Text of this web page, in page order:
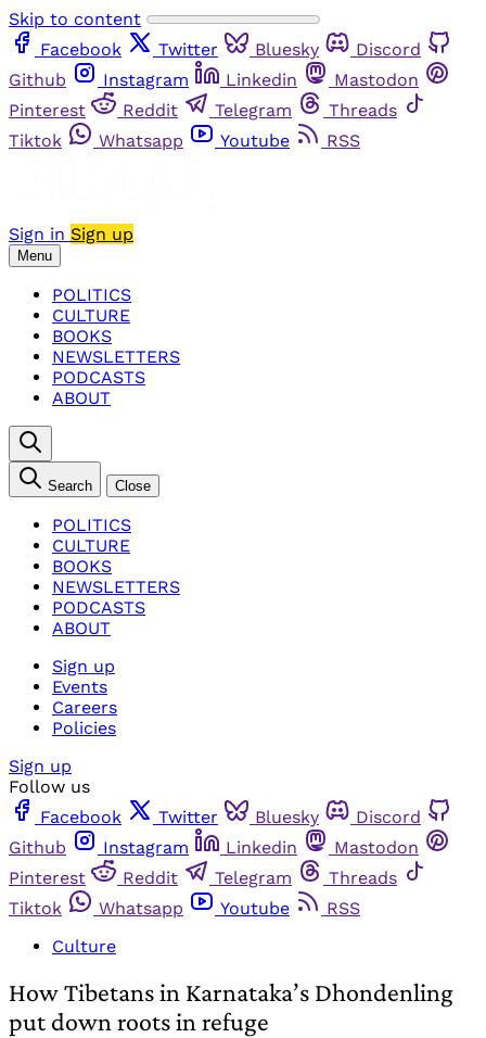
Skip to content
Facebook
Twitter Bluesky
Discord
Github
Instagram Linkedin
Mastodon
Pinterest
Reddit Telegram
Threads
Tiktok
Whatsapp Youtube RSS
Sign in Sign up
Menu
POLITICS
CULTURE
BOOKS
NEWSLETTERS
PODCASTS
ABOUT
Search Close
POLITICS
CULTURE
BOOKS
NEWSLETTERS
PODCASTS
ABOUT
Sign up
Events
Careers
Policies
Sign up
Follow us
Facebook
Twitter Bluesky
Discord
Github
Instagram Linkedin
Mastodon
Pinterest
Reddit Telegram
Threads
Tiktok
Whatsapp Youtube
RSS
Culture
How Tibetans in Karnataka’s Dhondenling
put down roots in refuge